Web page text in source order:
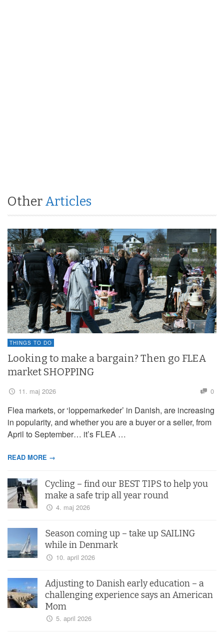
Other Articles
THINGS TO DO
Looking to make a bargain? Then go FLEA
market SHOPPING
11. maj 2026 0
Flea markets, or ‘loppemarkeder’ in Danish, are increasing
in popularity, and whether you are a buyer or a seller, from
April to September… it’s FLEA …
READ MORE →
Cycling – find our BEST TIPS to help you
make a safe trip all year round
4. maj 2026
Season coming up – take up SAILING
while in Denmark
10. april 2026
Adjusting to Danish early education – a
challenging experience says an American
Mom
5. april 2026